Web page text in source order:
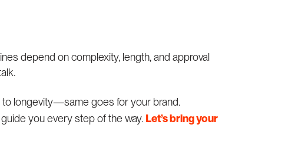
depend on complexity, length, and approval
to longevity—same goes for your brand.
you every step of the way. Let’s bring your